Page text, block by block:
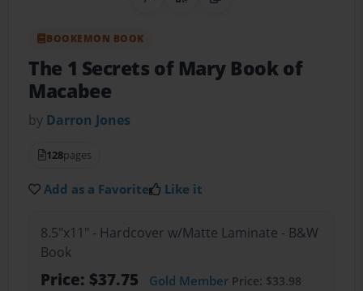
Share on Pinterest
QR CodeCopy Link
BOOKEMON BOOK
The 1 Secrets of Mary Book of
Macabee
by Darron Jones
128pages
Add as a Favorite Like it
8.5"x11" - Hardcover w/Matte Laminate - B&W
Book
Price: $37.75 Gold MemberPrice: $33.98